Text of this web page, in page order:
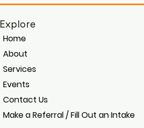
Explore
Home
About
Services
Events
Contact Us
Make a Referral / Fill Out an Intake